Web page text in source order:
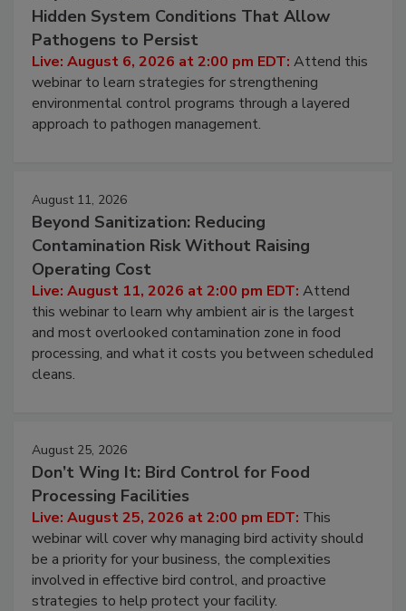
Beyond Sanitation: Understanding the
Hidden System Conditions That Allow
Pathogens to Persist
Live: August 6, 2026 at 2:00 pm EDT:Attend this
webinar to learn strategies for strengthening
environmental control programs through a layered
August 11, 2026
Beyond Sanitization: Reducing
Contamination Risk Without Raising
Operating Cost
Live: August 11, 2026 at 2:00 pm EDT:Attend
this webinar to learn why ambient air is the largest
and most overlooked contamination zone in food
processing, and what it costs you between scheduled
August 25, 2026
Don’t Wing It: Bird Control for Food
Processing Facilities
Live: August 25, 2026 at 2:00 pm EDT:This
webinar will cover why managing bird activity should
be a priority for your business, the complexities
involved in effective bird control, and proactive